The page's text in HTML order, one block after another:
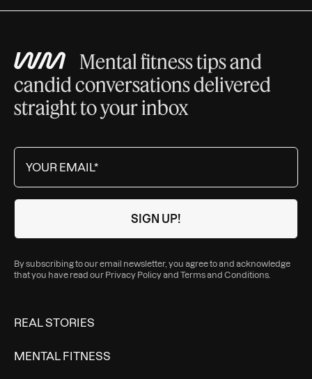
Mental fitness tips and
candid conversations delivered
straight to your inbox
By subscribing to our email newsletter, you agree to and acknowledge
that you have read our Privacy Policyand Terms and Conditions
REAL STORIES
MENTAL FITNESS